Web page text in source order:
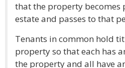
that the property becomes
estate and passes to that
Tenants in common hold
property so that each has
the property and all have